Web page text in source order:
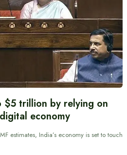
$5 trillion by relying on
economy
estimates, India’s economy is set to touch